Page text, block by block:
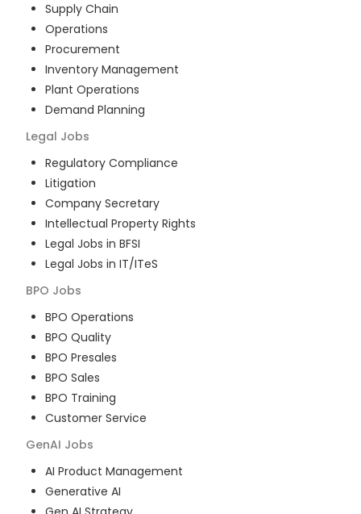
Supply Chain
Operations
Procurement
Inventory Management
Plant Operations
Demand Planning
Legal Jobs
Regulatory Compliance
Litigation
Company Secretary
Intellectual Property Rights
Legal Jobs in BFSI
Legal Jobs in IT/ITeS
BPO Jobs
BPO Operations
BPO Quality
BPO Presales
BPO Sales
BPO Training
Customer Service
GenAI Jobs
AI Product Management
Generative AI